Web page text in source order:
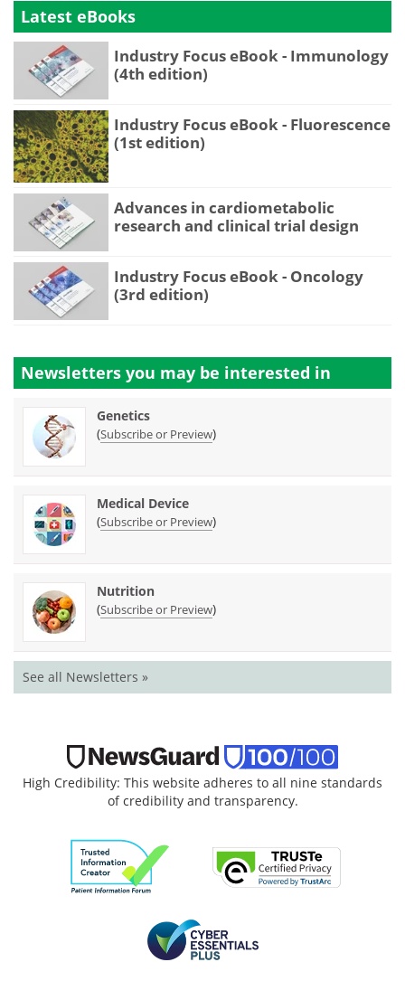
Latest eBooks
Industry Focus eBook - Immunology
(4th edition)
Industry Focus eBook - Fluorescence
(1st edition)
Advances in cardiometabolic
research and clinical trial design
Industry Focus eBook - Oncology
(3rd edition)
Newsletters you may be interested in
Genetics
(Subscribe or Preview)
Medical Device
(Subscribe or Preview)
Nutrition
(Subscribe or Preview)
See all Newsletters »
High Credibility: This website adheres to all nine standards
of credibility and transparency.